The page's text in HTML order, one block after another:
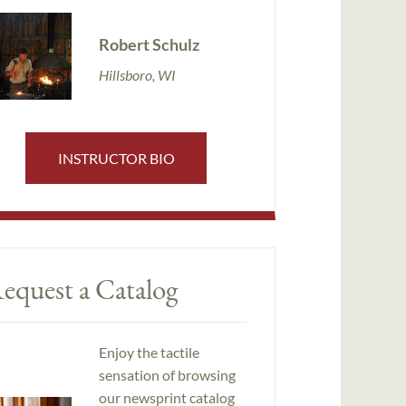
Robert Schulz
Hillsboro, WI
INSTRUCTOR BIO
a Catalog
Enjoy the tactile
sensation of browsing
our newsprint catalog